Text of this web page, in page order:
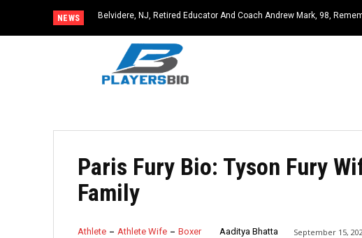
NEWS
Belvidere, NJ, Retired Educator And Coach Andrew Mark, 98,
Paris Fury Bio: Tyson Fury
Family
Athlete Athlete Wife Boxer Aaditya Bhatta September 15,